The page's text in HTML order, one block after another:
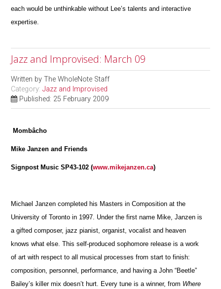
each would be unthinkable without Lee’s talents and interactive
expertise.
Jazz and Improvised: March 09
Written byThe WholeNote Staff
Category:Jazz and Improvised
Published: 25 February 2009
Mombâcho
Mike Janzen and Friends
Signpost Music SP43-102 (www.mikejanzen.ca)
Michael Janzen completed his Masters in Composition at the
University of Toronto in 1997. Under the first name Mike, Janzen is
a gifted composer, jazz pianist, organist, vocalist and heaven
knows what else. This self-produced sophomore release is a work
of art with respect to all musical processes from start to finish:
composition, personnel, performance, and having a John “Beetle”
Bailey’s killer mix doesn’t hurt. Every tune is a winner, from Where